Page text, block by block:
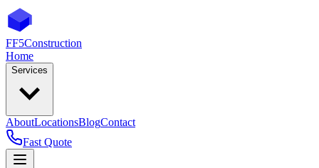
FF5Construction
Home
Services
AboutLocationsBlogContact
Fast Quote